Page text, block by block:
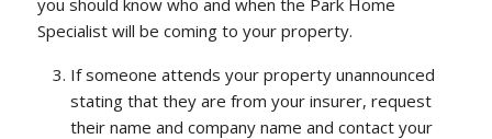
you should know who and when the Park Home
Specialist will be coming to your property.
If someone attends your property unannounced
stating that they are from your insurer, request
their name and company name and contact your